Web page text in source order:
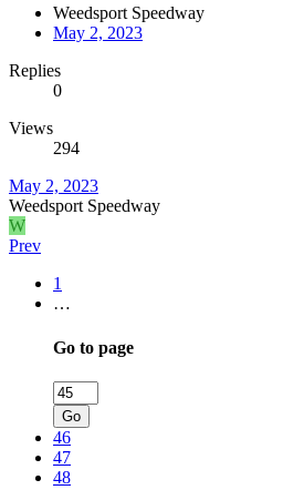
Weedsport Speedway
May 2, 2023
Replies
0
Views
294
May 2, 2023
Weedsport Speedway
W
Prev
1
…
Go to page
Go
46
47
48